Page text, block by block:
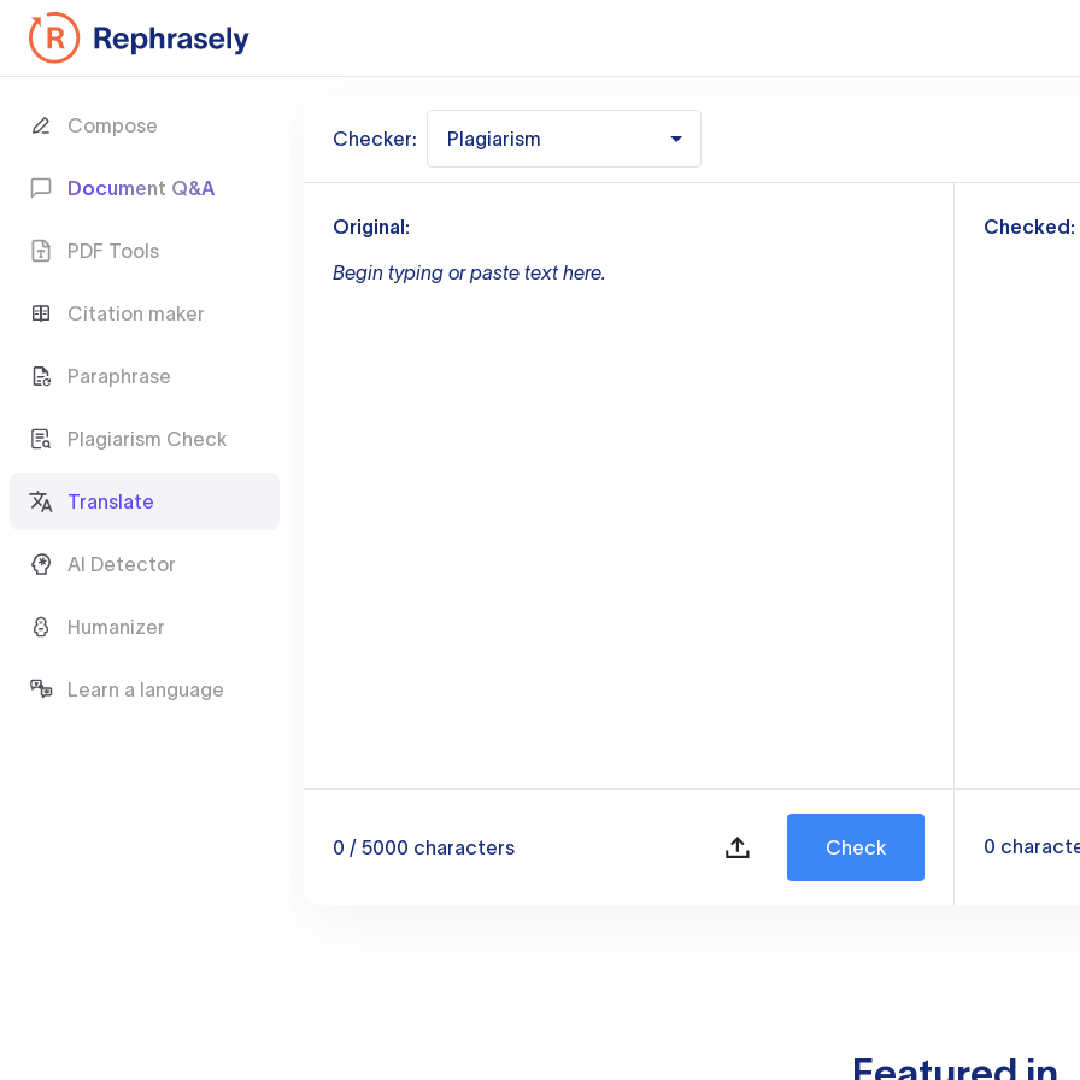
Compose
Document Q&A
PDF Tools
Citation maker
Paraphrase
Plagiarism Check
Translate
AI Detector
Humanizer
Learn a language
Checker: Plagiarism
Original:
Begin typing or paste text here.
0 / 5000 characters Check
Checked:
0